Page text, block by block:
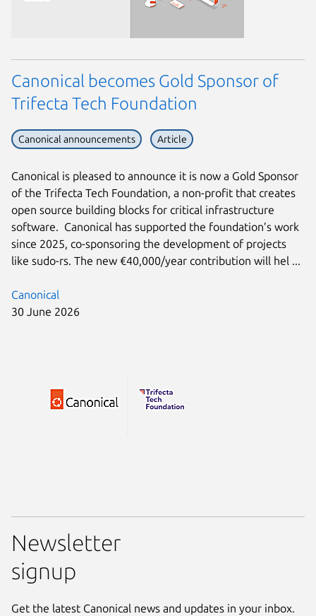
Canonical
30 June 2026
Canonical becomes Gold Sponsor of
Trifecta Tech Foundation
Canonical announcements Article
Canonical is pleased to announce it is now a Gold Sponsor
of the Trifecta Tech Foundation, a non-profit that creates
open source building blocks for critical infrastructure
software. Canonical has supported the foundation’s work
since 2025, co-sponsoring the development of projects
like sudo-rs. The new €40,000/year contribution will hel ...
Newsletter
signup
Get the latest Canonical news and updates in your inbox.